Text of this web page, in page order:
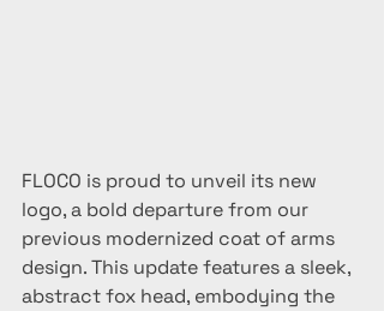
FLOCO is proud to unveil its new
logo, a bold departure from our
previous modernized coat of arms
design. This update features a sleek,
abstract fox head, embodying the